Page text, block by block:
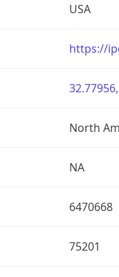
USA
https://
North
NA
6470668
75201